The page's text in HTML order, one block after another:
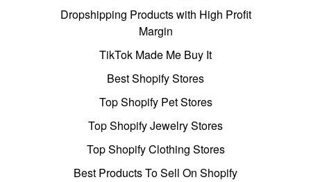
Dropshipping Products with High Profit
Margin
TikTok Made Me Buy It
Best Shopify Stores
Top Shopify Pet Stores
Top Shopify Jewelry Stores
Top Shopify Clothing Stores
Best Products To Sell On Shopify